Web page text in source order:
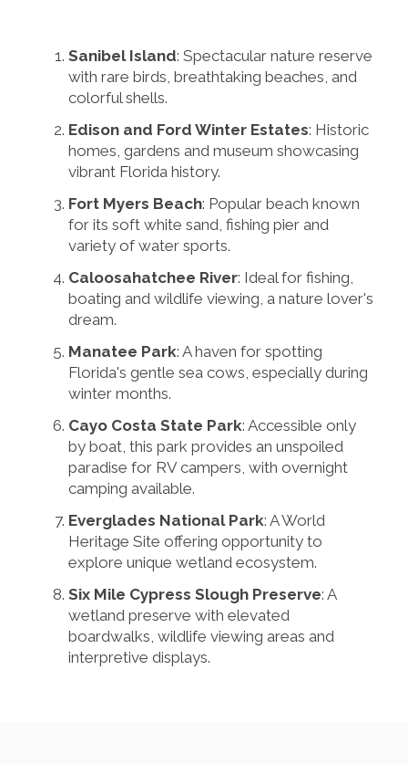
Sanibel Island: Spectacular nature reserve
with rare birds, breathtaking beaches, and
colorful shells.
Edison and Ford Winter Estates: Historic
homes, gardens and museum showcasing
vibrant Florida history.
Fort Myers Beach: Popular beach known
for its soft white sand, fishing pier and
variety of water sports.
Caloosahatchee River: Ideal for fishing,
boating and wildlife viewing, a nature lover's
dream.
Manatee Park: A haven for spotting
Florida's gentle sea cows, especially during
winter months.
Cayo Costa State Park: Accessible only
by boat, this park provides an unspoiled
paradise for RV campers, with overnight
camping available.
Everglades National Park: A World
Heritage Site offering opportunity to
explore unique wetland ecosystem.
Six Mile Cypress Slough Preserve: A
wetland preserve with elevated
boardwalks, wildlife viewing areas and
interpretive displays.